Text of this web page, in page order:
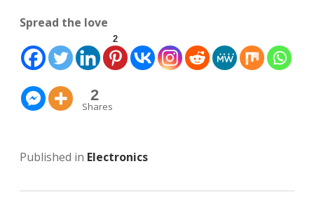
Spread the love
2
2
Shares
Published in Electronics